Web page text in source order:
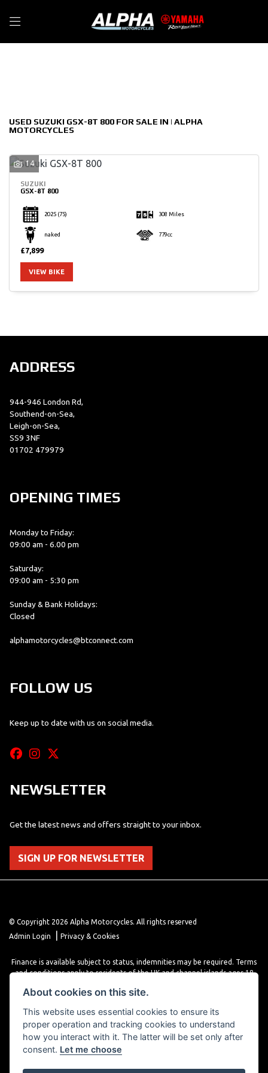
USED SUZUKI GSX-8T 800 FOR SALE IN | ALPHA
MOTORCYCLES
14
SUZUKI
GSX-8T 800
2025 (75) 308 Miles
naked 779cc
£7,899
VIEW BIKE
ADDRESS
944-946 London Rd,
Southend-on-Sea,
Leigh-on-Sea,
SS9 3NF
01702 479979
OPENING TIMES
Monday to Friday:
09:00 am - 6.00 pm
Saturday:
09:00 am - 5:30 pm
Sunday & Bank Holidays:
Closed
alphamotorcycles@btconnect.com
FOLLOW US
Keep up to date with us on social media.
NEWSLETTER
Get the latest news and offers straight to your inbox.
SIGN UP FOR NEWSLETTER
© Copyright 2026 Alpha Motorcycles. All rights reserved
Admin Login
Privacy & Cookies
Finance is available subject to status, indemnities may be required. Terms
and conditions apply to residents of the UK and channel islands ages 18
various finance providers, a trading style of close brothers limited, roman
About cookies on this site.
This website uses essential cookies to ensure its
proper operation and tracking cookies to understand
how you interact with it. The latter will be set only after
consent. Let me choose